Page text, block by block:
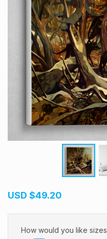
USD $49.20
How would you like